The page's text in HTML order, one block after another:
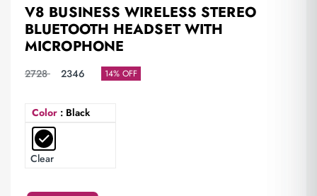
V8 BUSINESS WIRELESS STEREO
BLUETOOTH HEADSET WITH
MICROPHONE
2728 2346 14% OFF
Color : Black
Clear